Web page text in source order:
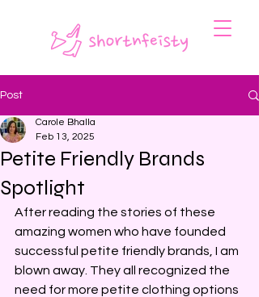
Post
Petite Friendly Brands
Spotlight
Carole Bhalla
Feb 13, 2025
After reading the stories of these
amazing women who have founded
successful petite friendly brands, I am
blown away. They all recognized the
need for more petite clothing options